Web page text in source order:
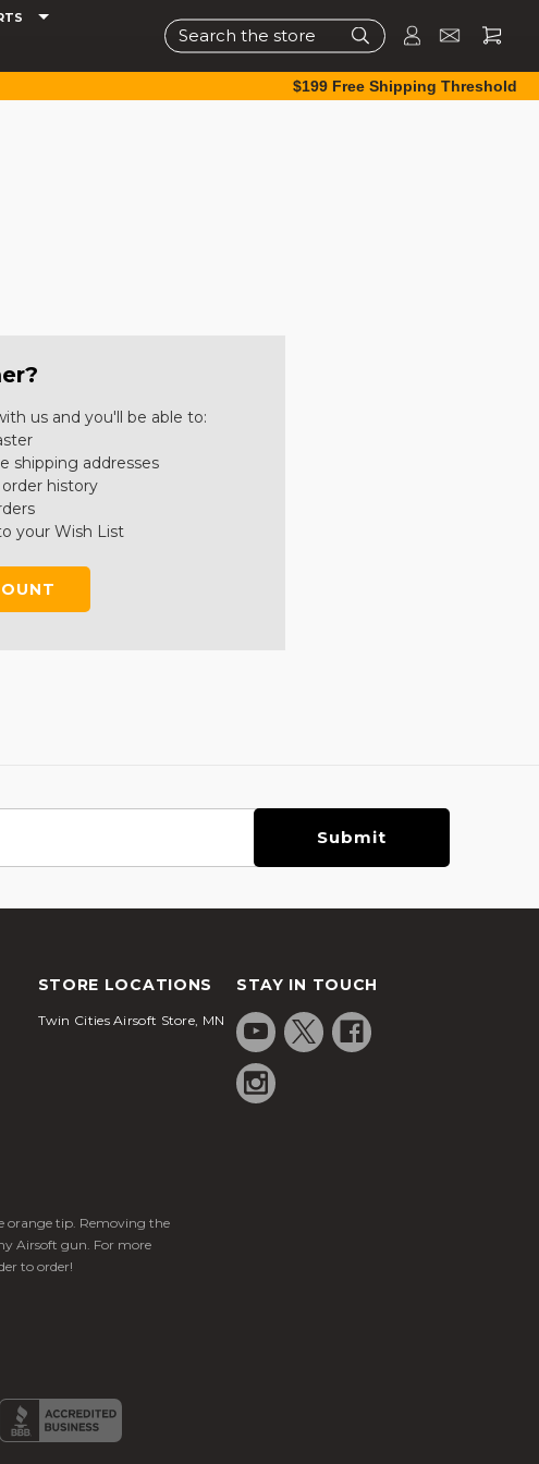
Search
$199 Free Shipping Threshold
us and you'll be able to:
shipping addresses
history
your Wish List
STORE LOCATIONS
Twin Cities Airsoft Store, MN
STAY IN TOUCH
orange tip. Removing the
Airsoft gun. For more
to order!